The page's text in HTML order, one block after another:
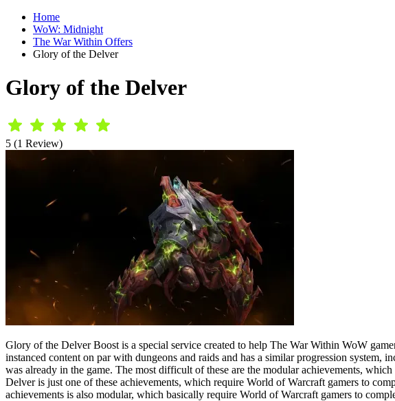
Home
WoW: Midnight
The War Within Offers
Glory of the Delver
Glory of the Delver
5 (1 Review)
Glory of the Delver Boost is a special service created to help The War Within WoW
instanced content on par with dungeons and raids and has a similar progression
was already in the game. The most difficult of these are the modular achievements,
Delver is just one of these achievements, which require World of Warcraft gamers to
achievements is also modular, which basically require World of Warcraft gamers to